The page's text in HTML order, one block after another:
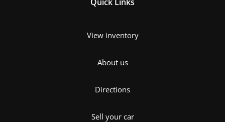
View inventory
About us
Directions
Sell your car